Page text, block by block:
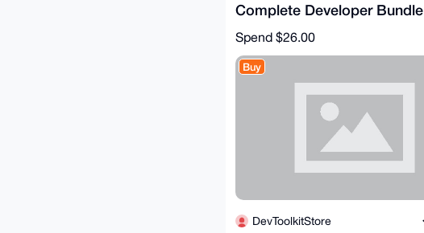
Complete Developer Bundle
Spend $26.00
Buy
DevToolkitStore